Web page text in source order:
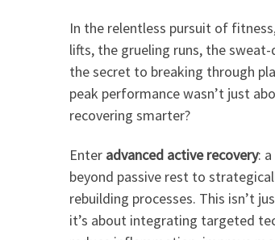
In the relentless pursuit of
lifts, the grueling runs, the
the secret to breaking through
peak performance wasn’t just
recovering smarter?
Enter advanced active recovery:
beyond passive rest to
rebuilding processes. This isn’t
it’s about integrating targeted